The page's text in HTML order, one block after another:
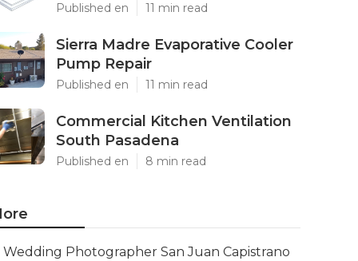
Published en 11 min read
Sierra Madre Evaporative Cooler
Pump Repair
Published en 11 min read
Commercial Kitchen Ventilation
South Pasadena
Published en 8 min read
Wedding Photographer San Juan Capistrano